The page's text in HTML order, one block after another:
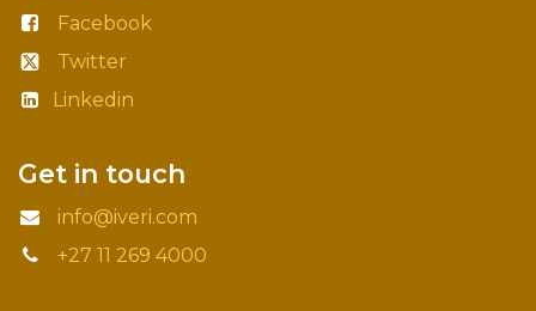
Facebook
Twitter
Linkedin
Get in touch
info@iveri.com
+27 11 269 4000